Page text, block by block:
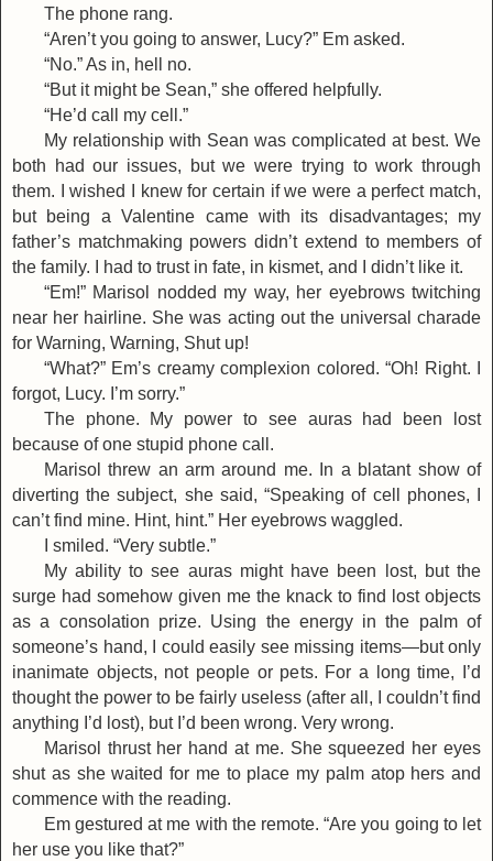
The phone rang.
“Aren’t you going to answer, Lucy?” Em asked.
“No.” As in, hell no.
“But it might be Sean,” she offered helpfully.
“He’d call my cell.”
My relationship with Sean was complicated at best. We
both had our issues, but we were trying to work through
them. I wished I knew for certain if we were a perfect match,
but being a Valentine came with its disadvantages; my
father’s matchmaking powers didn’t extend to members of
the family. I had to trust in fate, in kismet, and I didn’t like it.
“Em!” Marisol nodded my way, her eyebrows twitching
near her hairline. She was acting out the universal charade
for Warning, Warning, Shut up!
“What?” Em’s creamy complexion colored. “Oh! Right. I
forgot, Lucy. I’m sorry.”
The phone. My power to see auras had been lost
because of one stupid phone call.
Marisol threw an arm around me. In a blatant show of
diverting the subject, she said, “Speaking of cell phones, I
can’t find mine. Hint, hint.” Her eyebrows waggled.
I smiled. “Very subtle.”
My ability to see auras might have been lost, but the
surge had somehow given me the knack to find lost objects
as a consolation prize. Using the energy in the palm of
someone’s hand, I could easily see missing items—but only
inanimate objects, not people or pets. For a long time, I’d
thought the power to be fairly useless (after all, I couldn’t find
anything I’d lost), but I’d been wrong. Very wrong.
Marisol thrust her hand at me. She squeezed her eyes
shut as she waited for me to place my palm atop hers and
commence with the reading.
Em gestured at me with the remote. “Are you going to let
her use you like that?”